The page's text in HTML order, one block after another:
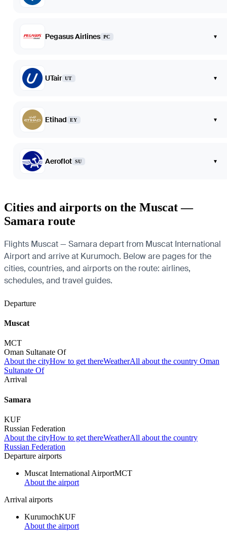
Pegasus Airlines PC ▾
UTair UT ▾
Etihad EY ▾
Aeroflot SU ▾
Cities and airports on the Muscat —
Samara route
Flights Muscat — Samara depart from Muscat International
Airport and arrive at Kurumoch. Below are pages for the
cities, countries, and airports on the route: airlines,
schedules, and travel guides.
Departure
Muscat
MCT
Oman Sultanate Of
About the cityHow to get thereWeatherAll about the country Oman
Sultanate Of
Arrival
Samara
KUF
Russian Federation
About the cityHow to get thereWeatherAll about the country
Russian Federation
Departure airports
Muscat International AirportMCT
About the airport
Arrival airports
KurumochKUF
About the airport